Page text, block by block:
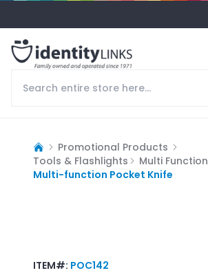
Promotional Products
Tools & Flashlights
Multi Function
Multi-function Pocket Knife
ITEM#: POC142